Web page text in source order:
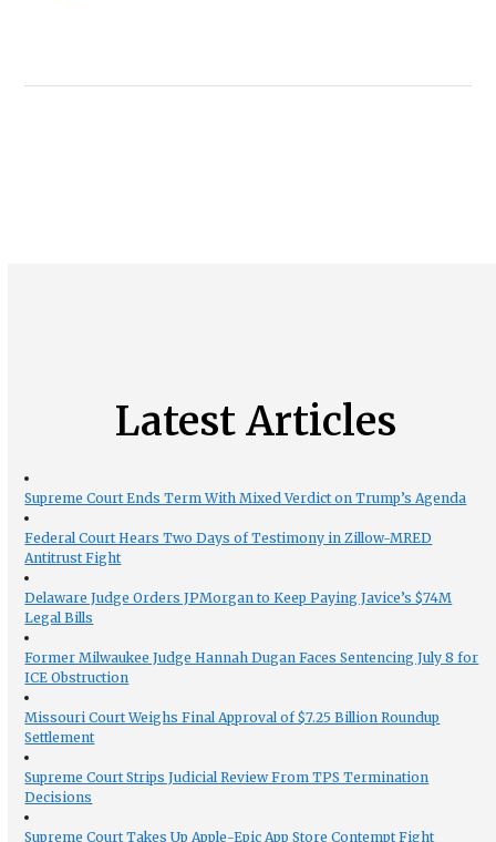
Latest Articles
Supreme Court Ends Term With Mixed Verdict on Trump’s Agenda
Federal Court Hears Two Days of Testimony in Zillow-MRED
Antitrust Fight
Delaware Judge Orders JPMorgan to Keep Paying Javice’s $74M
Legal Bills
Former Milwaukee Judge Hannah Dugan Faces Sentencing July 8 for
ICE Obstruction
Missouri Court Weighs Final Approval of $7.25 Billion Roundup
Settlement
Supreme Court Strips Judicial Review From TPS Termination
Decisions
Supreme Court Takes Up Apple-Epic App Store Contempt Fight